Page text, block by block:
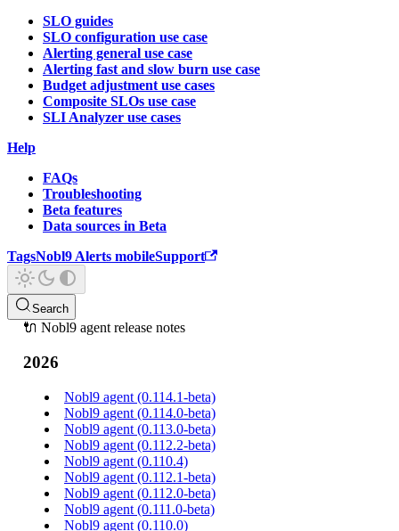
SLO guides
SLO configuration use case
Alerting general use case
Alerting fast and slow burn use case
Budget adjustment use cases
Composite SLOs use case
SLI Analyzer use cases
Help
FAQs
Troubleshooting
Beta features
Data sources in Beta
TagsNobl9 Alerts mobileSupport
Search
🔌 Nobl9 agent release notes
2026
Nobl9 agent (0.114.1-beta)
Nobl9 agent (0.114.0-beta)
Nobl9 agent (0.113.0-beta)
Nobl9 agent (0.112.2-beta)
Nobl9 agent (0.110.4)
Nobl9 agent (0.112.1-beta)
Nobl9 agent (0.112.0-beta)
Nobl9 agent (0.111.0-beta)
Nobl9 agent (0.110.0)